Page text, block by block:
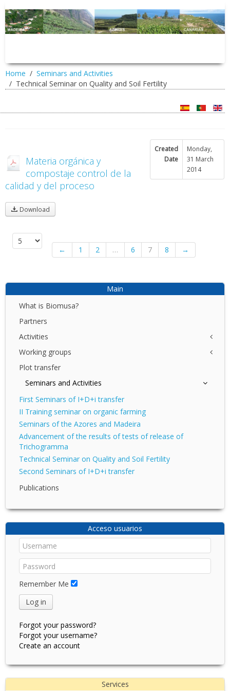
Home
Seminars and Activities
Technical Seminar on Quality and Soil Fertility
Created
Date
Monday,
31 March
2014
Materia orgánica y
compostaje control de la
calidad y del proceso
Download
← 1 2 … 6 7 8 →
Main
What is Biomusa?
Partners
Activities
NET
I+D+I
Working groups
Azores
Canary Islands
Plot transfer
Seminars and Activities
First Seminars of I+D+i transfer
II Training seminar on organic farming
Seminars of the Azores and Madeira
Advancement of the results of tests of release of
Trichogramma
Technical Seminar on Quality and Soil Fertility
Second Seminars of I+D+i transfer
Publications
Acceso usuarios
Remember Me
Log in
Forgot your password?
Forgot your username?
Create an account
Services